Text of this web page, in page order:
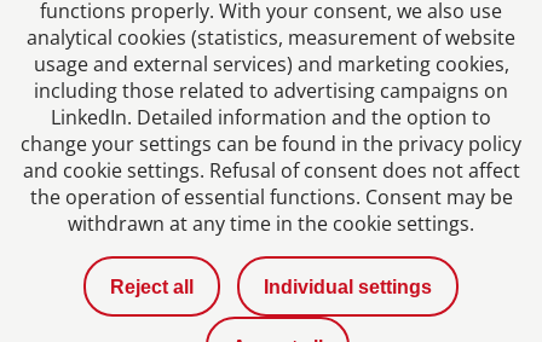
Imprint
Privacy Policy
Contact
functions properly. With your consent, we also use
analytical cookies (statistics, measurement of website
usage and external services) and marketing cookies,
including those related to advertising campaigns on
LinkedIn. Detailed information and the option to
change your settings can be found in the privacy policy
and cookie settings. Refusal of consent does not affect
the operation of essential functions. Consent may be
withdrawn at any time in the cookie settings.
Reject all Individual settings